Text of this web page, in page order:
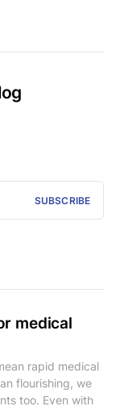
SUBSCRIBE
medical
rapid medical
flourishing, we
too. Even with